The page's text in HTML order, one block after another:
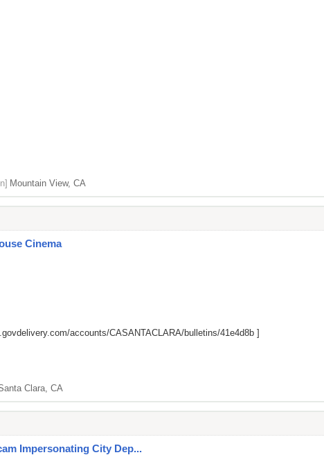
Mountain View, CA
Cinema
accounts/CASANTACLARA/bulletins/41e4d8b ]
Clara, CA
Impersonating City Dep...